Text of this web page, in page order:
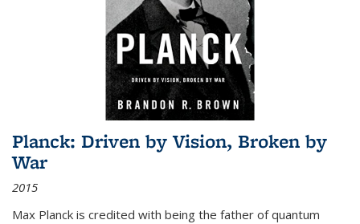
Planck: Driven by Vision, Broken by
War
2015
Max Planck is credited with being the father of quantum